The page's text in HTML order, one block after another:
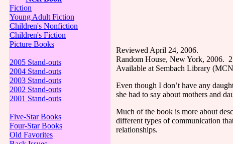
Fiction
Young Adult Fiction
Children's Nonfiction
Children's Fiction
Picture Books
2005 Stand-outs
2004 Stand-outs
2003 Stand-outs
2002 Stand-outs
2001 Stand-outs
Five-Star Books
Four-Star Books
Old Favorites
Reviewed April 24, 2006.
Random House, New York, 2006.
Available at Sembach Library
Even though I don’t have any
she had to say about mothers and
Much of the book is more about
different types of communication
relationships.